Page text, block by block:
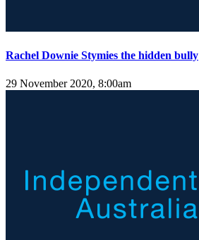
Rachel Downie Stymies the hidden bully
29 November 2020, 8:00am